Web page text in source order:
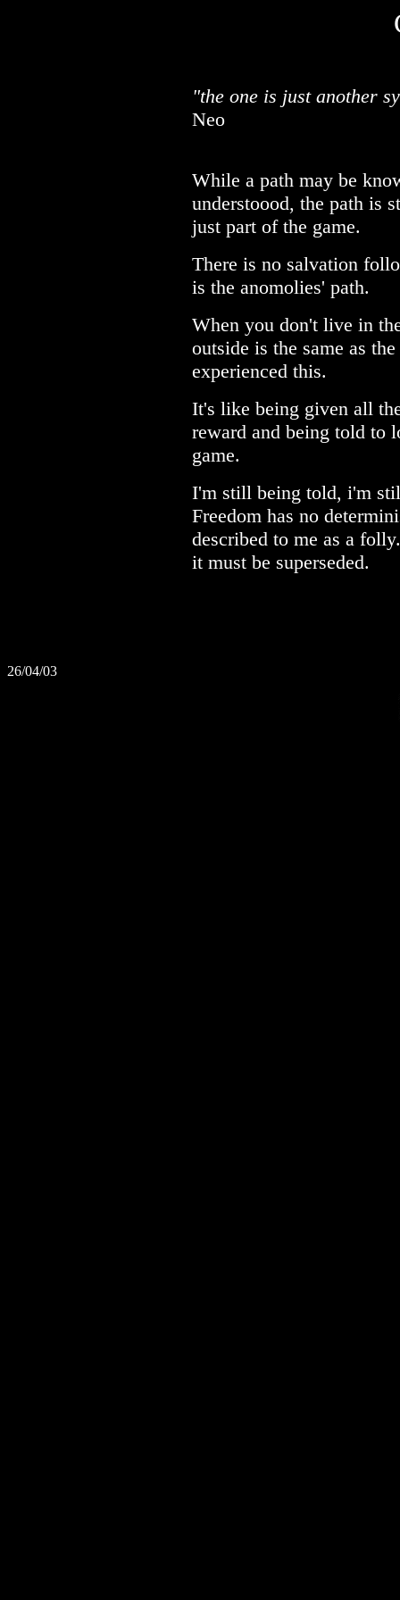
"the one is just another
Neo
While a path may be
understoood, the path is
just part of the game.
There is no salvation
is the anomolies' path.
When you don't live in
outside is the same as
experienced this.
It's like being given all
reward and being told to
game.
I'm still being told, i'm
Freedom has no
described to me as a
it must be superseded.
26/04/03